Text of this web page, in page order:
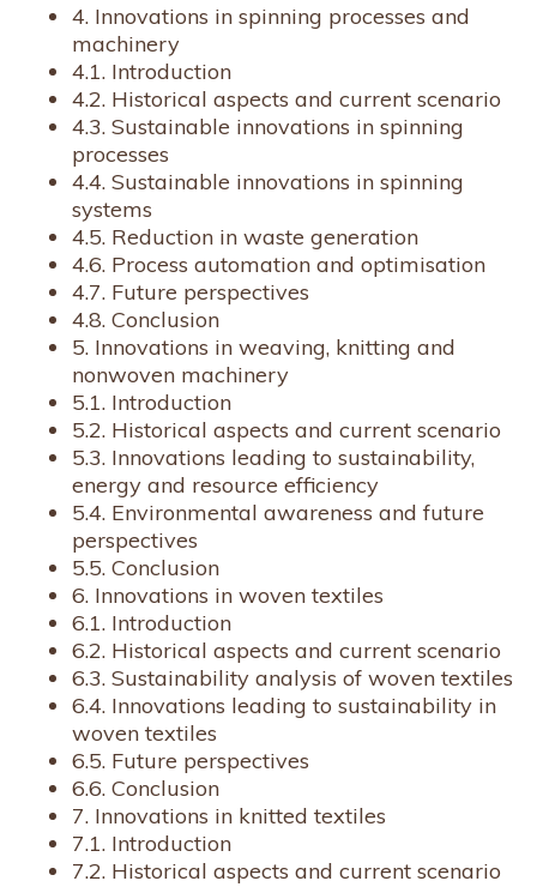
4. Innovations in spinning processes and
machinery
4.1. Introduction
4.2. Historical aspects and current scenario
4.3. Sustainable innovations in spinning
processes
4.4. Sustainable innovations in spinning
systems
4.5. Reduction in waste generation
4.6. Process automation and optimisation
4.7. Future perspectives
4.8. Conclusion
5. Innovations in weaving, knitting and
nonwoven machinery
5.1. Introduction
5.2. Historical aspects and current scenario
5.3. Innovations leading to sustainability,
energy and resource efficiency
5.4. Environmental awareness and future
perspectives
5.5. Conclusion
6. Innovations in woven textiles
6.1. Introduction
6.2. Historical aspects and current scenario
6.3. Sustainability analysis of woven textiles
6.4. Innovations leading to sustainability in
woven textiles
6.5. Future perspectives
6.6. Conclusion
7. Innovations in knitted textiles
7.1. Introduction
7.2. Historical aspects and current scenario